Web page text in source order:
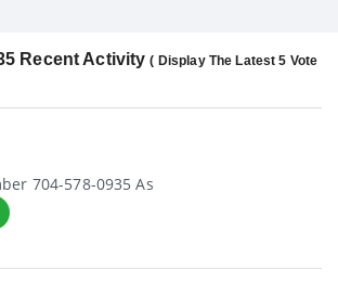
Recent Activity( Display The Latest 5 Vote
704-578-0935 As